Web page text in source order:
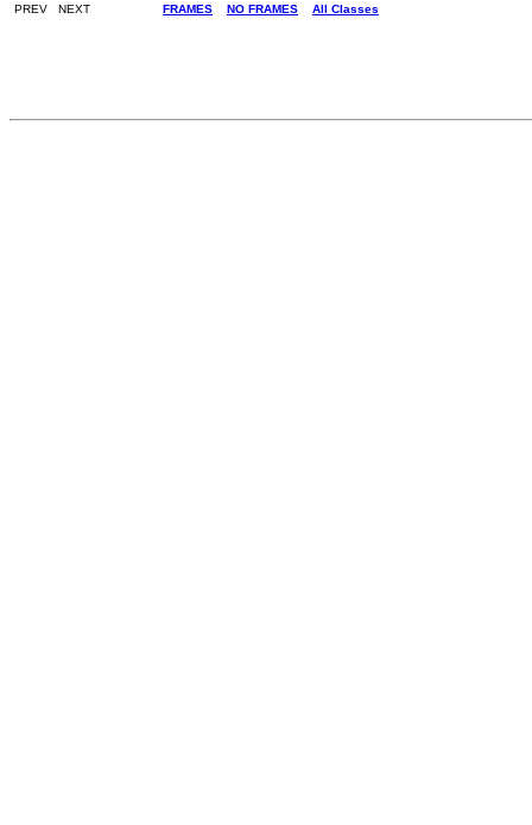
PREV NEXT FRAMES NO FRAMES All Classes